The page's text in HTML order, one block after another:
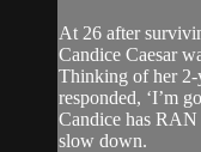
At 26 after
Candice Caesar
Thinking of her 2-
responded, ‘I’m
Candice has RAN
slow down.